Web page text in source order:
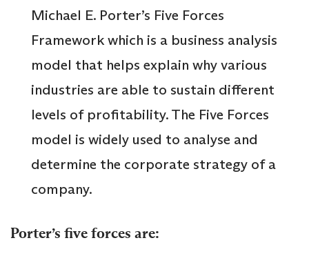
Michael E. Porter’s Five Forces
Framework which is a business analysis
model that helps explain why various
industries are able to sustain different
levels of profitability. The Five Forces
model is widely used to analyse and
determine the corporate strategy of a
company.
Porter’s five forces are: